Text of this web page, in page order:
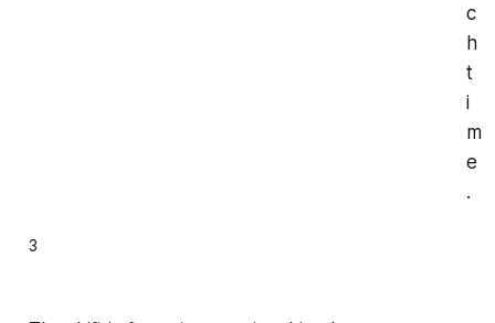
c
h
t
i
m
e
.
3